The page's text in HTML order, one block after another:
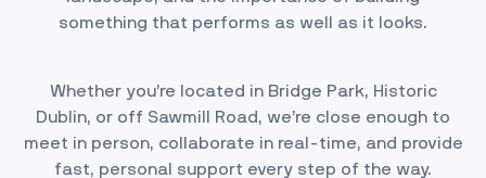
something that performs as well as it looks.
Whether you’re located in Bridge Park, Historic
Dublin, or off Sawmill Road, we’re close enough to
meet in person, collaborate in real-time, and provide
fast, personal support every step of the way.